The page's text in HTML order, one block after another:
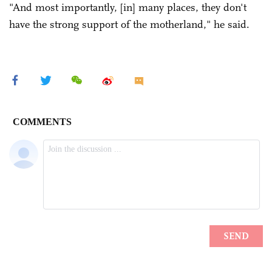
"And most importantly, [in] many places, they don't
have the strong support of the motherland," he said.